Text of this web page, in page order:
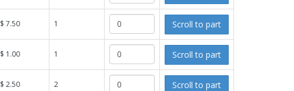
$ 7.50 1 Scroll to part
$ 1.00 1 Scroll to part
$ 2.50 2 Scroll to part